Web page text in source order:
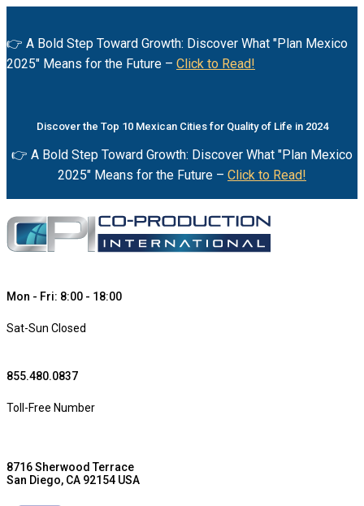
👉 A Bold Step Toward Growth: Discover What "Plan Mexico
2025" Means for the Future – Click to Read!
Discover the Top 10 Mexican Cities for Quality of Life in 2024
👉 A Bold Step Toward Growth: Discover What "Plan Mexico
2025" Means for the Future – Click to Read!
Mon - Fri: 8:00 - 18:00
Sat-Sun Closed
855.480.0837
Toll-Free Number
8716 Sherwood Terrace
San Diego, CA 92154 USA